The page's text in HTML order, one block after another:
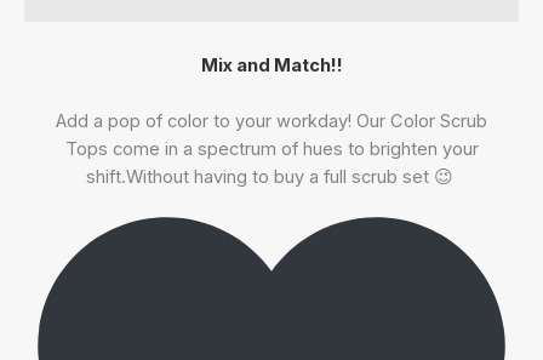
Mix and Match!!
Add a pop of color to your workday! Our Color Scrub
Tops come in a spectrum of hues to brighten your
shift.Without having to buy a full scrub set 😉